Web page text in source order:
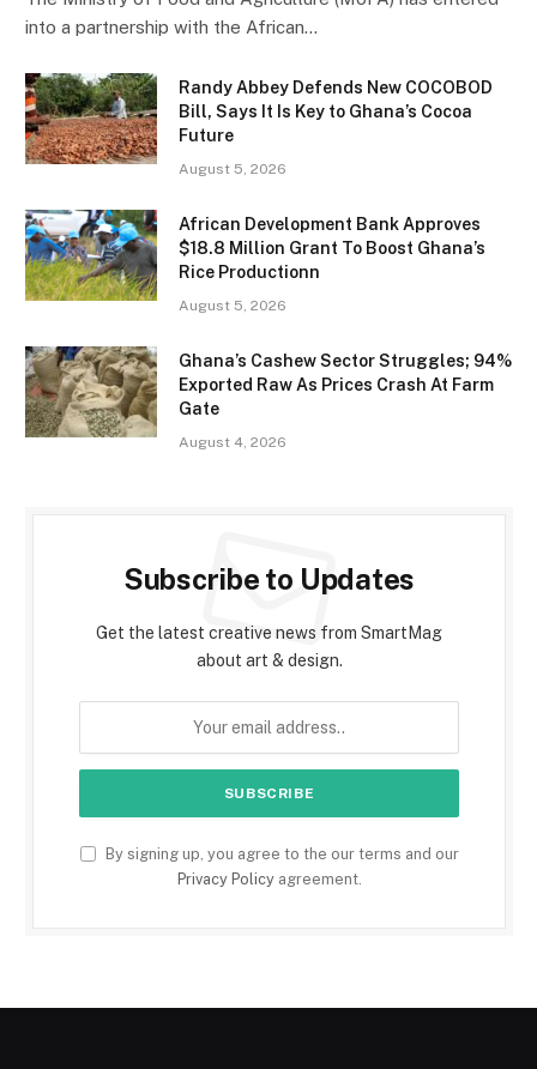
into a partnership with the African…
Randy Abbey Defends New COCOBOD
Bill, Says It Is Key to Ghana’s Cocoa
Future
August 5, 2026
African Development Bank Approves
$18.8 Million Grant To Boost Ghana’s
Rice Productionn
August 5, 2026
Ghana’s Cashew Sector Struggles; 94%
Exported Raw As Prices Crash At Farm
Gate
August 4, 2026
Subscribe to Updates
Get the latest creative news from SmartMag
about art & design.
By signing up, you agree to the our terms and our
Privacy Policyagreement.